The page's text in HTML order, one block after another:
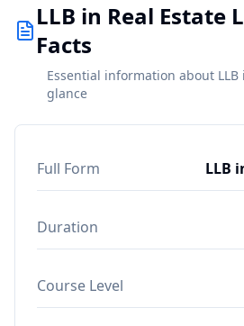
LLB in Real Estate
Facts
Essential information about LLB
glance
Full Form LLB
Duration
Course Level